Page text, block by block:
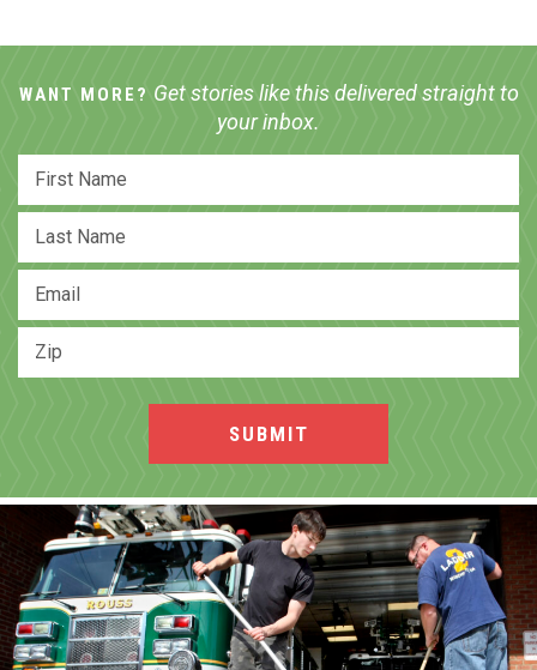
WANT MORE? Get stories like this delivered straight to
your inbox.